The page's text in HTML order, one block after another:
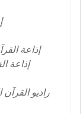
إذاعة
إذاعة
راديو